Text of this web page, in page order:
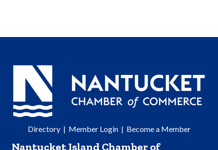
Directory| Member Login| Become a Member
Nantucket Island Chamber of